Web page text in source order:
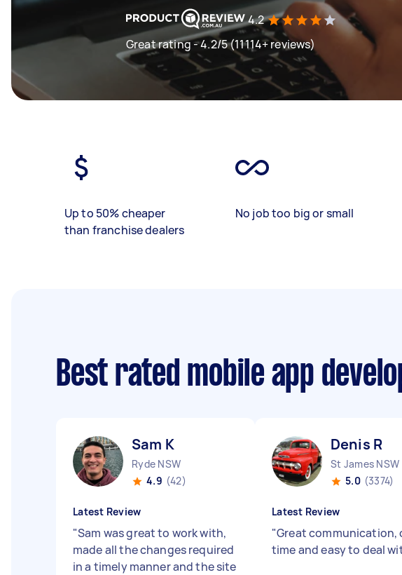
4.2
Great rating - 4.2/5 (11114+ reviews)
Up to 50% cheaper
than franchise dealers
No job too big or small
Best rated mobile app
Sam K
Ryde NSW
4.9 (42)
Latest Review
"Sam was great to work with,
made all the changes required
in a timely manner and the site
Denis R
St James NSW
5.0 (3374)
Latest Review
"Great communication,
time and easy to deal